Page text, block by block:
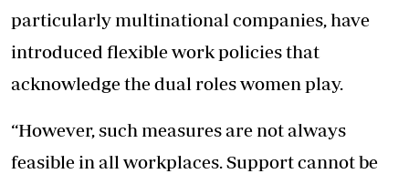
particularly multinational companies, have
introduced flexible work policies that
acknowledge the dual roles women play.
“However, such measures are not always
feasible in all workplaces. Support cannot be